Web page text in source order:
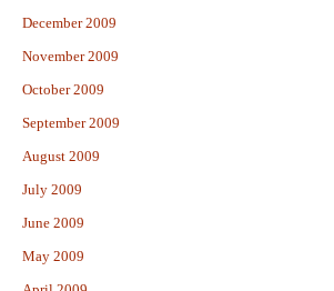
December 2009
November 2009
October 2009
September 2009
August 2009
July 2009
June 2009
May 2009